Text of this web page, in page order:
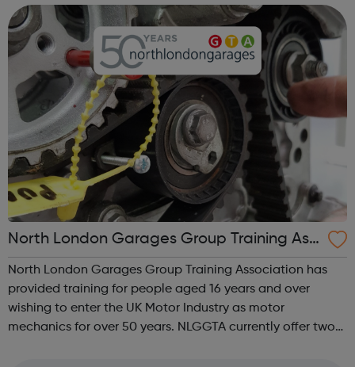
recruit high quality, e...
North London Garages Group Training Ass
ociation
North London Garages Group Training Association has
provided training for people aged 16 years and over
wishing to enter the UK Motor Industry as motor
mechanics for over 50 years. NLGGTA currently offer two